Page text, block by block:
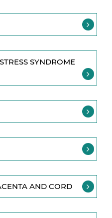
SYNDROME
AND CORD